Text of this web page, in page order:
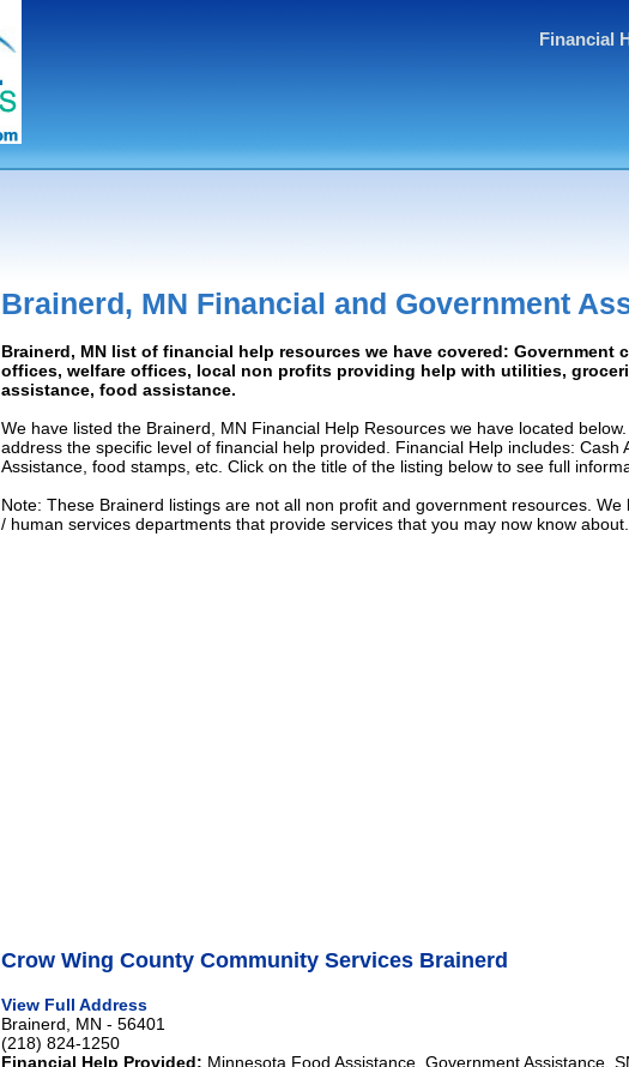
Financial
Brainerd, MN Financial and Government
Brainerd, MN list of financial help resources we have covered: Government
offices, welfare offices, local non profits providing help with utilities,
assistance, food assistance.
We have listed the Brainerd, MN Financial Help Resources we have located
address the specific level of financial help provided. Financial Help includes: Cash
Assistance, food stamps, etc. Click on the title of the listing below to see full
Note: These Brainerd listings are not all non profit and government resources. We
/ human services departments that provide services that you may now know about.
Crow Wing County Community Services Brainerd
View Full Address
Brainerd, MN - 56401
(218) 824-1250
Financial Help Provided: Minnesota Food Assistance, Government Assistance,